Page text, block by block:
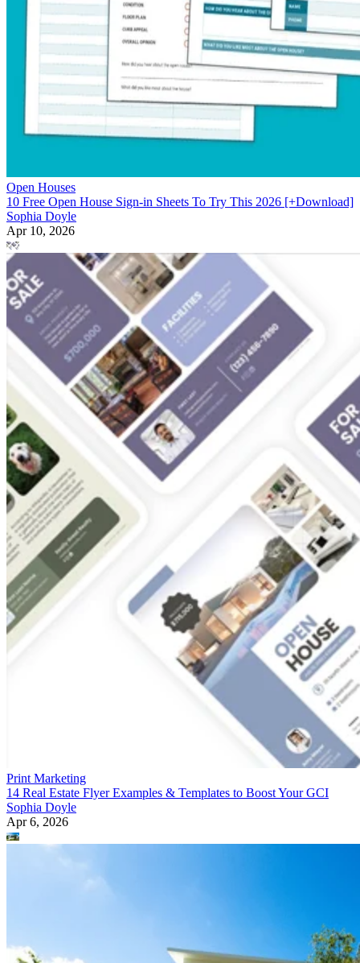
Open Houses
10 Free Open House Sign-in Sheets To Try This 2026 [+Download]
Sophia Doyle
Apr 10, 2026
Print Marketing
14 Real Estate Flyer Examples & Templates to Boost Your GCI
Sophia Doyle
Apr 6, 2026